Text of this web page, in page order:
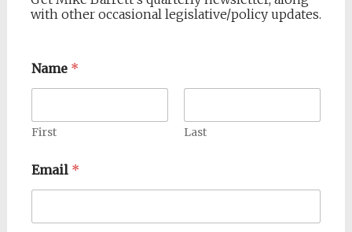
with other occasional legislative/policy updates.
Name *
First Last
Email *